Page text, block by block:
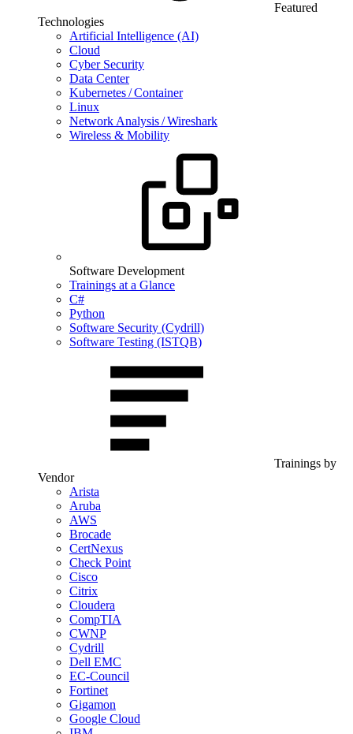
Featured
Technologies
Artificial Intelligence (AI)
Cloud
Cyber Security
Data Center
Kubernetes / Container
Linux
Network Analysis / Wireshark
Wireless & Mobility
Software Development
Trainings at a Glance
C#
Python
Software Security (Cydrill)
Software Testing (ISTQB)
Trainings by
Vendor
Arista
Aruba
AWS
Brocade
CertNexus
Check Point
Cisco
Citrix
Cloudera
CompTIA
CWNP
Cydrill
Dell EMC
EC-Council
Fortinet
Gigamon
Google Cloud